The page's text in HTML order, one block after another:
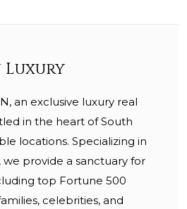
an exclusive luxury real
in the heart of South
locations. Specializing in
provide a sanctuary for
top Fortune 500
celebrities, and